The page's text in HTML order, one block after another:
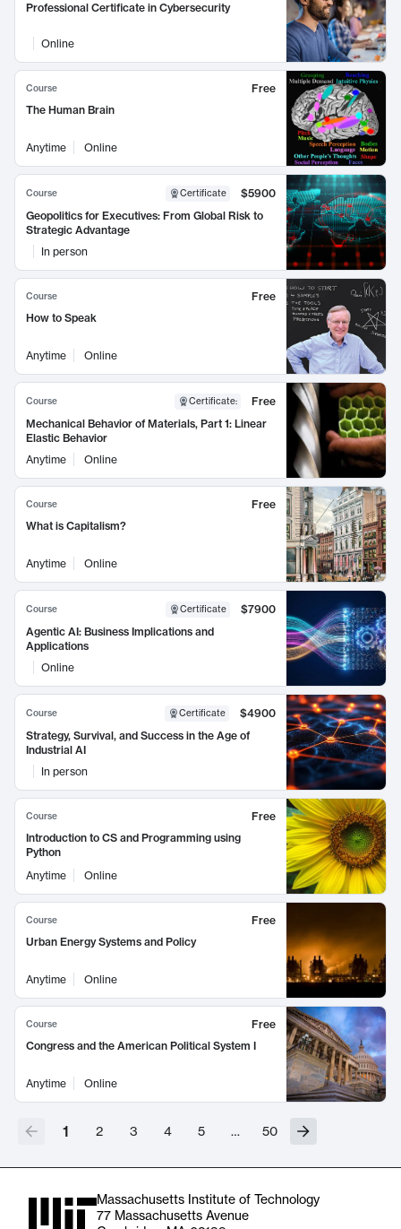
Professional Certificate in Cybersecurity
Online
Course
Free
The Human Brain
Anytime Online
Course Certificate
$5900
Geopolitics for Executives: From Global Risk to
Strategic Advantage
In person
Course
Free
How to Speak
Anytime Online
Course Certificate:
Free
Mechanical Behavior of Materials, Part 1: Linear
Elastic Behavior
Anytime
Online
Course
Free
What is Capitalism?
Anytime Online
Course Certificate
$7900
Agentic AI: Business Implications and
Applications
Online
Course Certificate
$4900
Strategy, Survival, and Success in the Age of
Industrial AI
In person
Course
Free
Introduction to CS and Programming using
Python
Anytime
Online
Course
Free
Urban Energy Systems and Policy
Anytime Online
Course
Free
Congress and the American Political System I
Anytime Online
1 2 3 4 5 … 50
Massachusetts Institute of Technology
77 Massachusetts Avenue